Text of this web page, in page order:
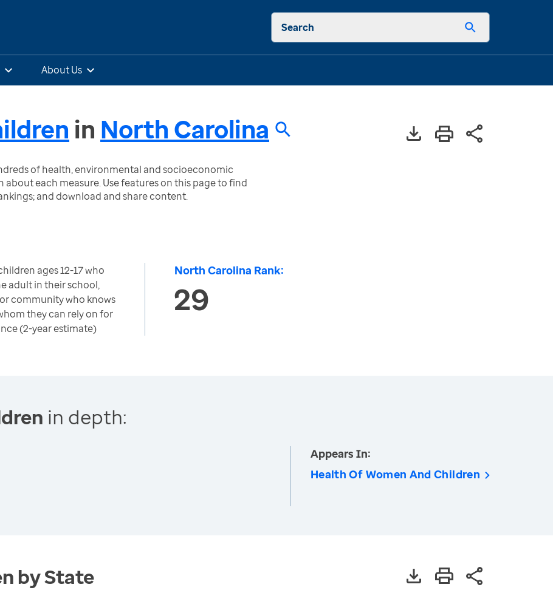
Search
About Us
in North Carolina
of health, environmental and socioeconomic
each measure. Use features on this page to find
and download and share content.
ages 12-17 who
adult in their school,
community who knows
they can rely on for
(2-year estimate)
North Carolina Rank:
29
in depth:
Appears In:
Health Of Women And Children
by State